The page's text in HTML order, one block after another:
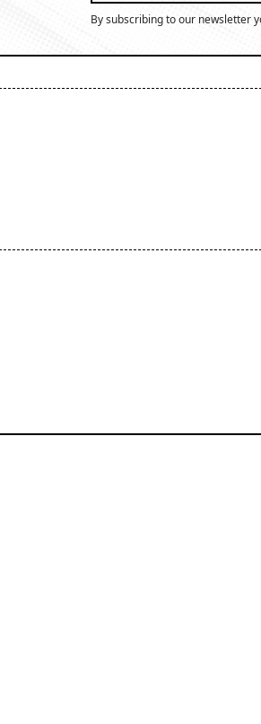
By subscribing to our newsletter